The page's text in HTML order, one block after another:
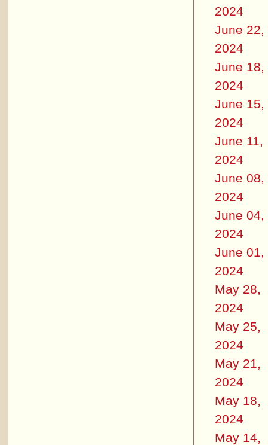
2024
June 22,
2024
June 18,
2024
June 15,
2024
June 11,
2024
June 08,
2024
June 04,
2024
June 01,
2024
May 28,
2024
May 25,
2024
May 21,
2024
May 18,
2024
May 14,